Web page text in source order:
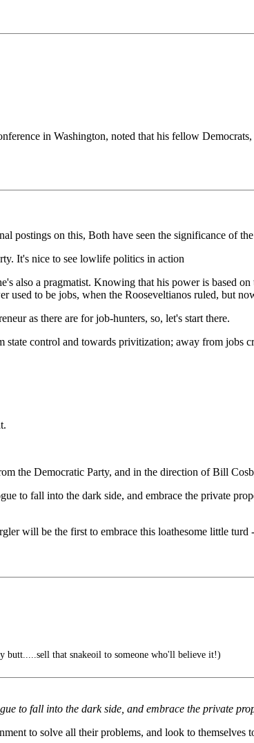
in Washington, noted that his fellow
postings on this, Both have seen the significance of
It's nice to see lowlife politics in action
also a pragmatist. Knowing that his power is based
used to be jobs, when the Rooseveltianos ruled, but
as there are for job-hunters, so, let's start there.
state control and towards privitization; away from
the Democratic Party, and in the direction of Bill
to fall into the dark side, and embrace the private
will be the first to embrace this loathesome little turd
butt.....sell that snakeoil to someone who'll believe it!)
to fall into the dark side, and embrace the private
to solve all their problems, and look to